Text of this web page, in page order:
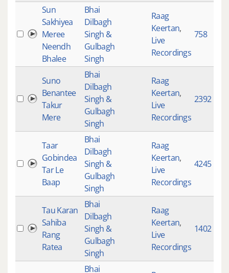
Sun
Sakhiyea
Meree
Neendh
Bhalee
Bhai
Dilbagh
Singh &
Gulbagh
Singh
Raag
Keertan,
Live
Recordings
758
Suno
Benantee
Takur
Mere
Bhai
Dilbagh
Singh &
Gulbagh
Singh
Raag
Keertan,
Live
Recordings
2392
Taar
Gobindea
Tar Le
Baap
Bhai
Dilbagh
Singh &
Gulbagh
Singh
Raag
Keertan,
Live
Recordings
4245
Tau Karan
Sahiba
Rang
Ratea
Bhai
Dilbagh
Singh &
Gulbagh
Singh
Raag
Keertan,
Live
Recordings
1402
Bhai